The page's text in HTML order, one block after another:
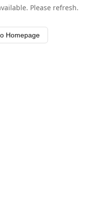
Please refresh.
Homepage